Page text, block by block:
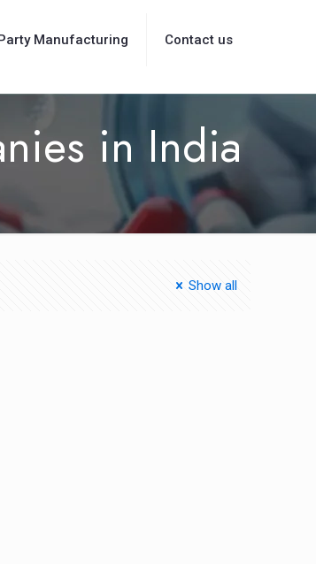
Manufacturing Contact us
in India
Show all